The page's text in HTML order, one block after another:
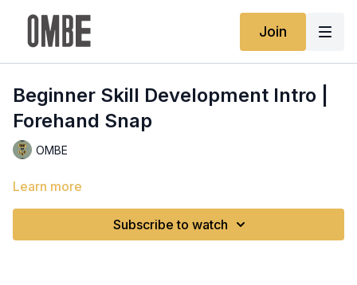
Join
Beginner Skill Development Intro |
Forehand Snap
OMBE
Learn more
Subscribe to watch